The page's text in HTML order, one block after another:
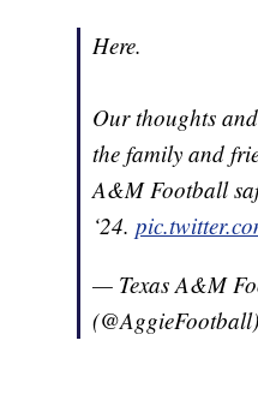
Here.
Our thoughts
the family and
A&M Football
‘24.
— Texas A&M